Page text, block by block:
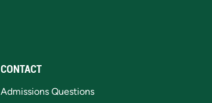
CONTACT
Admissions Questions